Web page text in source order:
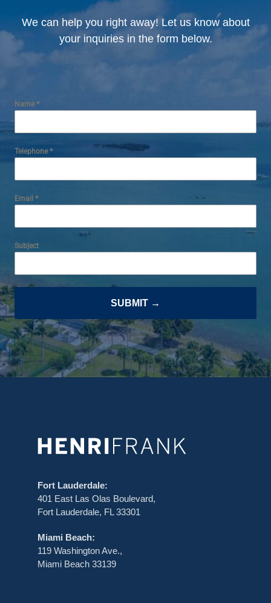
We can help you right away! Let us know about
your inquiries in the form below.
Name*
Telephone*
Email *
Subject
SUBMIT →
Fort Lauderdale:
401 East Las Olas Boulevard,
Fort Lauderdale, FL 33301
Miami Beach:
119 Washington Ave.,
Miami Beach 33139